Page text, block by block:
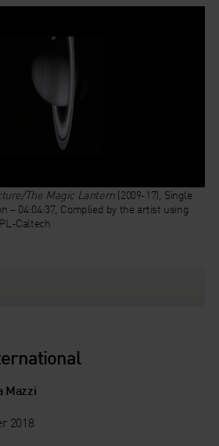
The Magic Lantern(2009-17), Single
– 04:04:37, Complied by the artist using
Caltech
Mazzi
2018